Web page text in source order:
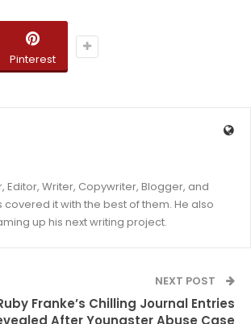
Pinterest
Editor, Writer, Copywriter, Blogger, and
it with the best of them. He also
up his next writing project.
NEXT POST
Franke’s Chilling Journal Entries
After Youngster Abuse Case